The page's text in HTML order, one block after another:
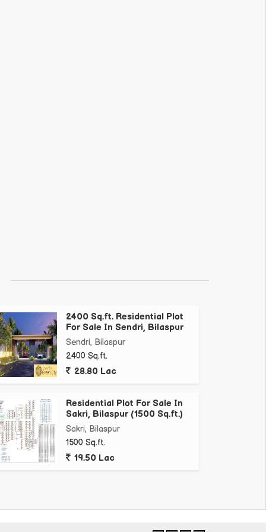
2400 Sq.ft. Residential Plot
For Sale In Sendri, Bilaspur
Sendri, Bilaspur
2400 Sq.ft.
28.80 Lac
Residential Plot For Sale In
Sakri, Bilaspur (1500 Sq.ft.)
Sakri, Bilaspur
1500 Sq.ft.
19.50 Lac